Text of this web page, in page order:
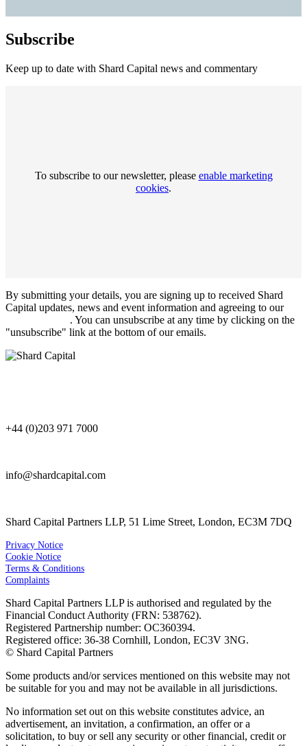
Subscribe
Keep up to date with Shard Capital news and commentary
To subscribe to our newsletter, please enable marketing
cookies.
By submitting your details, you are signing up to received Shard
Capital updates, news and event information and agreeing to our
. You can unsubscribe at any time by clicking on the
"unsubscribe" link at the bottom of our emails.
+44 (0)203 971 7000
info@shardcapital.com
Shard Capital Partners LLP, 51 Lime Street, London, EC3M 7DQ
Shard Capital Partners LLP is authorised and regulated by the
Financial Conduct Authority (FRN: 538762).
Registered Partnership number: OC360394.
Registered office: 36-38 Cornhill, London, EC3V 3NG.
© Shard Capital Partners
Some products and/or services mentioned on this website may not
be suitable for you and may not be available in all jurisdictions.
No information set out on this website constitutes advice, an
advertisement, an invitation, a confirmation, an offer or a
solicitation, to buy or sell any security or other financial, credit or